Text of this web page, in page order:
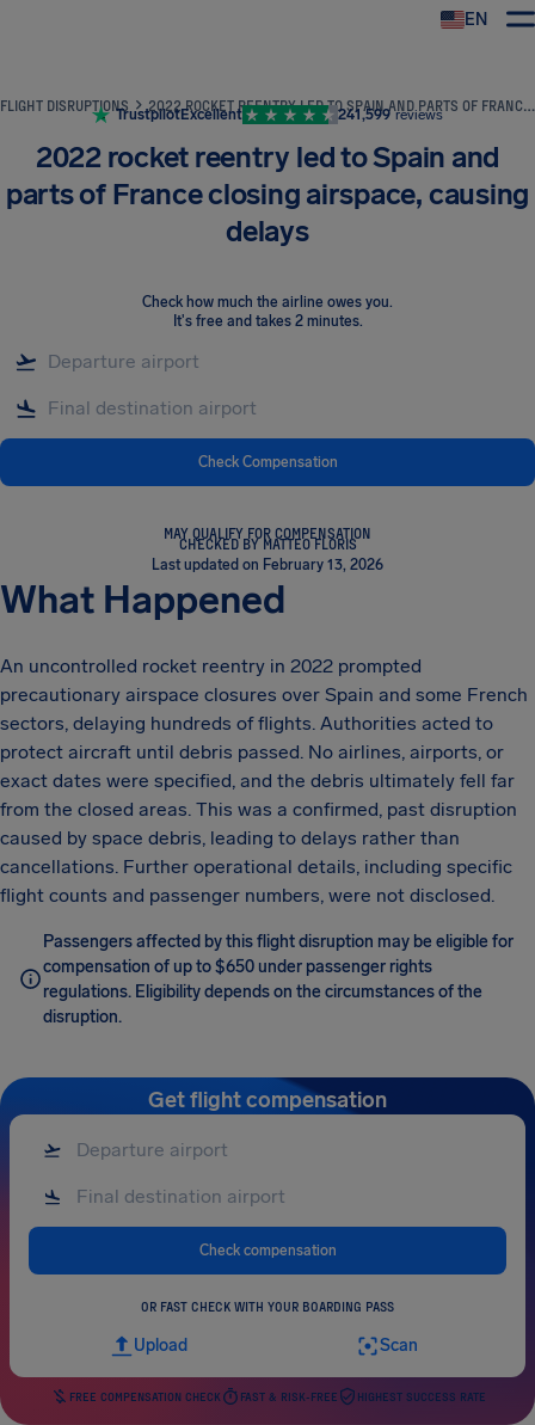
EN
FLIGHT DISRUPTIONS 2022 ROCKET REENTRY LED TO SPAIN AND PARTS OF FRANCE CLOSING AIRSPACE, CAUSING DELAYS
TrustpilotExcellent 241,599 reviews
2022 rocket reentry led to Spain and
parts of France closing airspace, causing
delays
Check how much the airline owes you.
It's free and takes 2 minutes.
Check Compensation
MAY QUALIFY FOR COMPENSATION
CHECKED BY MATTEO FLORIS
Last updated on February 13, 2026
What Happened
An uncontrolled rocket reentry in 2022 prompted
precautionary airspace closures over Spain and some French
sectors, delaying hundreds of flights. Authorities acted to
protect aircraft until debris passed. No airlines, airports, or
exact dates were specified, and the debris ultimately fell far
from the closed areas. This was a confirmed, past disruption
caused by space debris, leading to delays rather than
cancellations. Further operational details, including specific
flight counts and passenger numbers, were not disclosed.
Passengers affected by this flight disruption may be eligible for
compensation of up to $650 under passenger rights
regulations. Eligibility depends on the circumstances of the
disruption.
Get flight compensation
Check compensation
OR FAST CHECK WITH YOUR BOARDING PASS
Upload Scan
FREE COMPENSATION CHECK FAST & RISK-FREE HIGHEST SUCCESS RATE